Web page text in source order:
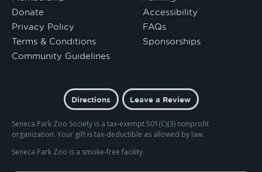
Donate
Privacy Policy
Terms & Conditions
Community Guidelines
Accessibility
FAQs
Sponsorships
Directions Leave a Review
Seneca Park Zoo Society is a tax-exempt 501(C)(3) nonprofit
organization. Your gift is tax-deductible as allowed by law.
Seneca Park Zoo is a smoke-free facility.